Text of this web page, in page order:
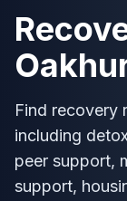
Find recovery
including
peer support,
support,